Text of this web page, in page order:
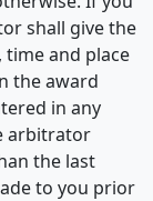
shall give the
and place
the award
in any
arbitrator
the last
to you prior